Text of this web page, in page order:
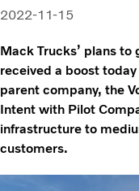
2022-11-15
Mack Trucks’ plans
received a boost
parent company, the
Intent with Pilot
infrastructure to
customers.